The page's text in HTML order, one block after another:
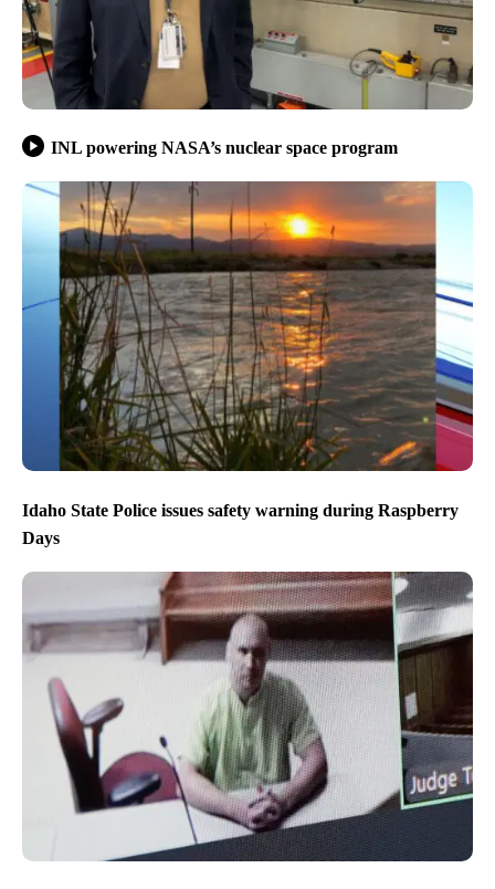
INL powering NASA’s nuclear space program
Idaho State Police issues safety warning during Raspberry
Days